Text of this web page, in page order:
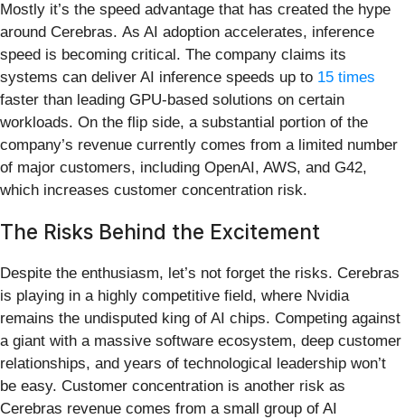
Mostly it’s the speed advantage that has created the hype
around Cerebras. As AI adoption accelerates, inference
speed is becoming critical. The company claims its
systems can deliver AI inference speeds up to 15 times
faster than leading GPU-based solutions on certain
workloads. On the flip side, a substantial portion of the
company’s revenue currently comes from a limited number
of major customers, including OpenAI, AWS, and G42,
which increases customer concentration risk.
The Risks Behind the Excitement
Despite the enthusiasm, let’s not forget the risks. Cerebras
is playing in a highly competitive field, where Nvidia
remains the undisputed king of AI chips. Competing against
a giant with a massive software ecosystem, deep customer
relationships, and years of technological leadership won’t
be easy. Customer concentration is another risk as
Cerebras revenue comes from a small group of AI